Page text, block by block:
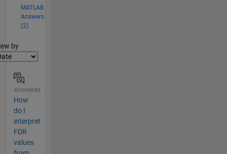
MATLAB
Answers
(2)
by
Answered
How
do I
interpret
FDR
values